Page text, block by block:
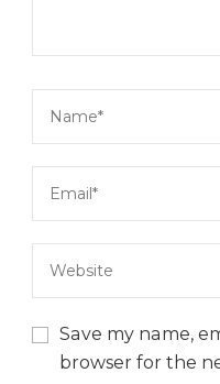
Save my name,
browser for the